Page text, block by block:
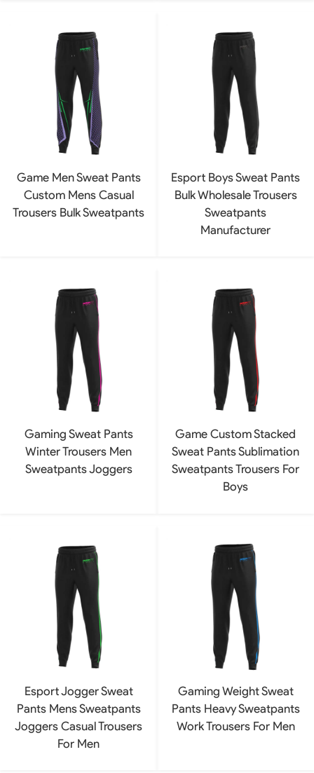
Game Men Sweat Pants
Custom Mens Casual
Trousers Bulk Sweatpants
Esport Boys Sweat Pants
Bulk Wholesale Trousers
Sweatpants
Manufacturer
Gaming Sweat Pants
Winter Trousers Men
Sweatpants Joggers
Game Custom Stacked
Sweat Pants Sublimation
Sweatpants Trousers For
Boys
Esport Jogger Sweat
Pants Mens Sweatpants
Joggers Casual Trousers
For Men
Gaming Weight Sweat
Pants Heavy Sweatpants
Work Trousers For Men